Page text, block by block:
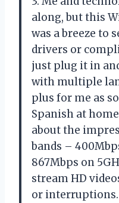
along, but this
was a breeze to
drivers or
just plug it in
with multiple
plus for me as
Spanish at
about the
bands –
867Mbps on
stream HD
or interruptions.